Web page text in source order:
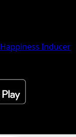
Happiness Inducer